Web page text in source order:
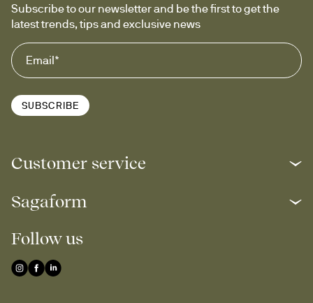
Subscribe to our newsletter and be the first to get the
latest trends, tips and exclusive news
SUBSCRIBE
Customer service
Sagaform
Follow us